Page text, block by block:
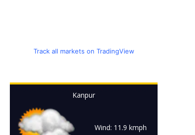
Track all markets on TradingView
Kanpur
Wind: 11.9 kmph